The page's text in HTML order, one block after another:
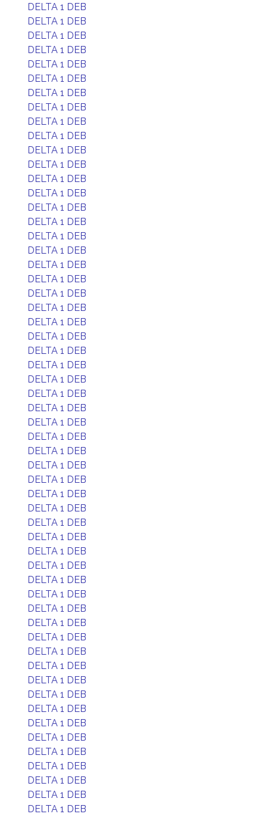
DELTA 1 DEB
DELTA 1 DEB
DELTA 1 DEB
DELTA 1 DEB
DELTA 1 DEB
DELTA 1 DEB
DELTA 1 DEB
DELTA 1 DEB
DELTA 1 DEB
DELTA 1 DEB
DELTA 1 DEB
DELTA 1 DEB
DELTA 1 DEB
DELTA 1 DEB
DELTA 1 DEB
DELTA 1 DEB
DELTA 1 DEB
DELTA 1 DEB
DELTA 1 DEB
DELTA 1 DEB
DELTA 1 DEB
DELTA 1 DEB
DELTA 1 DEB
DELTA 1 DEB
DELTA 1 DEB
DELTA 1 DEB
DELTA 1 DEB
DELTA 1 DEB
DELTA 1 DEB
DELTA 1 DEB
DELTA 1 DEB
DELTA 1 DEB
DELTA 1 DEB
DELTA 1 DEB
DELTA 1 DEB
DELTA 1 DEB
DELTA 1 DEB
DELTA 1 DEB
DELTA 1 DEB
DELTA 1 DEB
DELTA 1 DEB
DELTA 1 DEB
DELTA 1 DEB
DELTA 1 DEB
DELTA 1 DEB
DELTA 1 DEB
DELTA 1 DEB
DELTA 1 DEB
DELTA 1 DEB
DELTA 1 DEB
DELTA 1 DEB
DELTA 1 DEB
DELTA 1 DEB
DELTA 1 DEB
DELTA 1 DEB
DELTA 1 DEB
DELTA 1 DEB